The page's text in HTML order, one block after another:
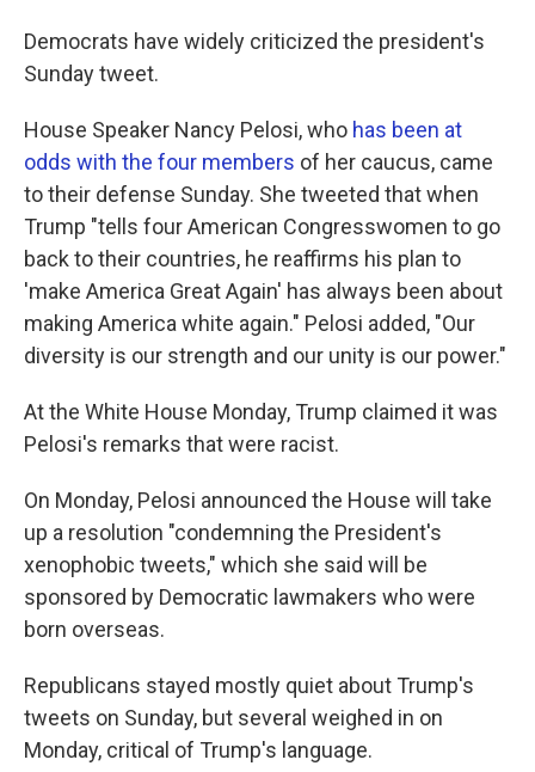
Democrats have widely criticized the president's
Sunday tweet.
House Speaker Nancy Pelosi, who has been at
odds with the four members of her caucus, came
to their defense Sunday. She tweeted that when
Trump "tells four American Congresswomen to go
back to their countries, he reaffirms his plan to
'make America Great Again' has always been about
making America white again." Pelosi added, "Our
diversity is our strength and our unity is our power."
At the White House Monday, Trump claimed it was
Pelosi's remarks that were racist.
On Monday, Pelosi announced the House will take
up a resolution "condemning the President's
xenophobic tweets," which she said will be
sponsored by Democratic lawmakers who were
born overseas.
Republicans stayed mostly quiet about Trump's
tweets on Sunday, but several weighed in on
Monday, critical of Trump's language.